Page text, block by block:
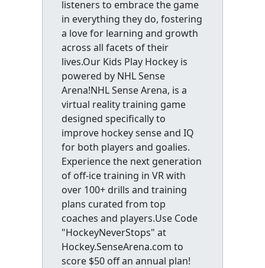
listeners to embrace the game
in everything they do, fostering
a love for learning and growth
across all facets of their
lives.Our Kids Play Hockey is
powered by NHL Sense
Arena!NHL Sense Arena, is a
virtual reality training game
designed specifically to
improve hockey sense and IQ
for both players and goalies.
Experience the next generation
of off-ice training in VR with
over 100+ drills and training
plans curated from top
coaches and players.Use Code
"HockeyNeverStops" at
Hockey.SenseArena.com to
score $50 off an annual plan!